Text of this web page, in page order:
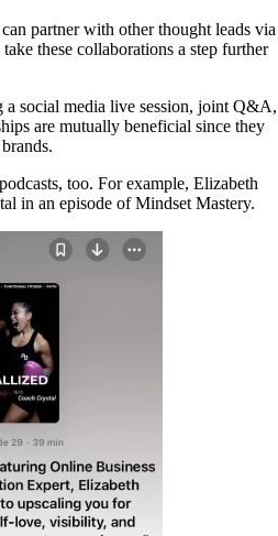
partner with other thought leads via
these collaborations a step further
a social media live session, joint Q&A,
are mutually beneficial since they
too. For example, Elizabeth
in an episode of Mindset Mastery.